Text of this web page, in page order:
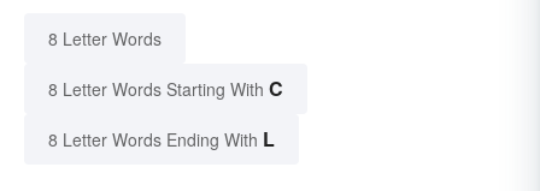
8 Letter Words
8 Letter Words Starting With C
8 Letter Words Ending With L